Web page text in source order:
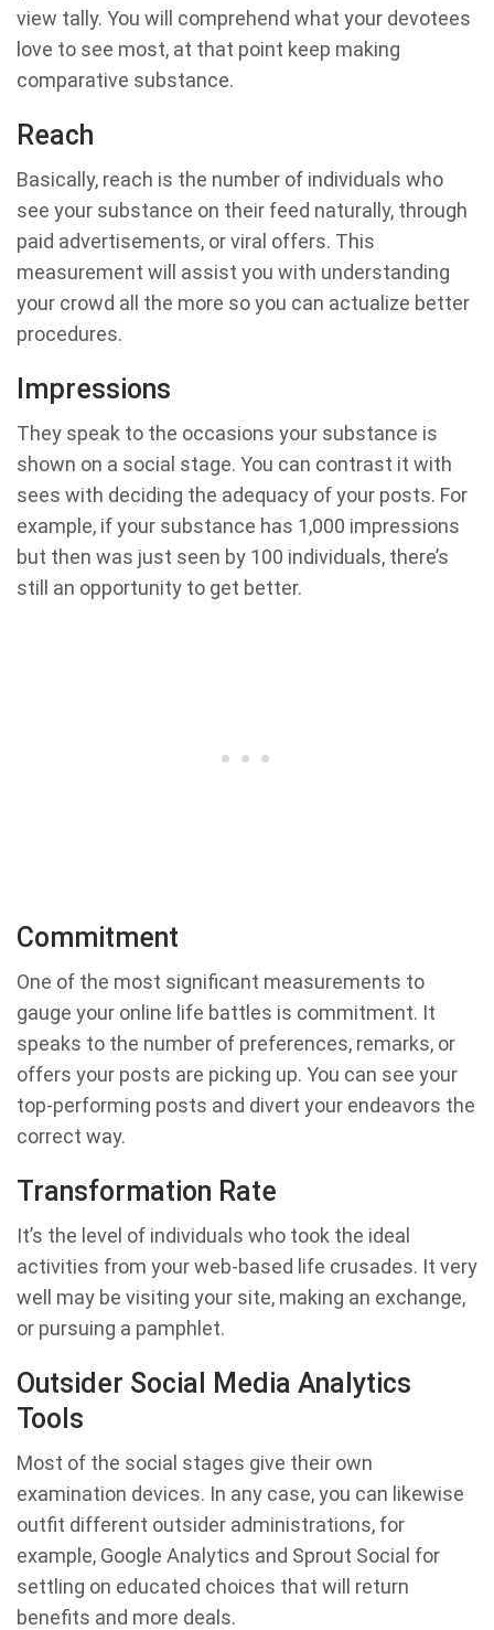
view tally. You will comprehend what your devotees
love to see most, at that point keep making
comparative substance.
Reach
Basically, reach is the number of individuals who
see your substance on their feed naturally, through
paid advertisements, or viral offers. This
measurement will assist you with understanding
your crowd all the more so you can actualize better
procedures.
Impressions
They speak to the occasions your substance is
shown on a social stage. You can contrast it with
sees with deciding the adequacy of your posts. For
example, if your substance has 1,000 impressions
but then was just seen by 100 individuals, there’s
still an opportunity to get better.
Commitment
One of the most significant measurements to
gauge your online life battles is commitment. It
speaks to the number of preferences, remarks, or
offers your posts are picking up. You can see your
top-performing posts and divert your endeavors the
correct way.
Transformation Rate
It’s the level of individuals who took the ideal
activities from your web-based life crusades. It very
well may be visiting your site, making an exchange,
or pursuing a pamphlet.
Outsider Social Media Analytics
Tools
Most of the social stages give their own
examination devices. In any case, you can likewise
outfit different outsider administrations, for
example, Google Analytics and Sprout Social for
settling on educated choices that will return
benefits and more deals.